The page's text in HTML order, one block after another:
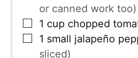
or canned work too)
▢
1 cup chopped
▢
1 small jalapeño
sliced)